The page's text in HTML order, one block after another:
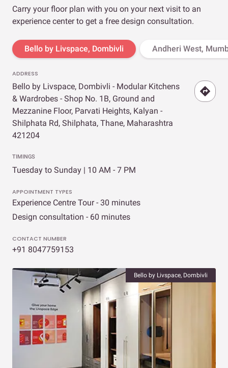
Carry your floor plan with you on your next visit to an
experience center to get a free design consultation.
Bello by Livspace, Dombivli Andheri West,
ADDRESS
Bello by Livspace, Dombivli - Modular Kitchens
& Wardrobes - Shop No. 1B, Ground and
Mezzanine Floor, Parvati Heights, Kalyan -
Shilphata Rd, Shilphata, Thane, Maharashtra
421204
TIMINGS
Tuesday to Sunday | 10 AM - 7 PM
APPOINTMENT TYPES
Experience Centre Tour - 30 minutes
Design consultation - 60 minutes
CONTACT NUMBER
+91 8047759153
Bello by Livspace, Dombivli